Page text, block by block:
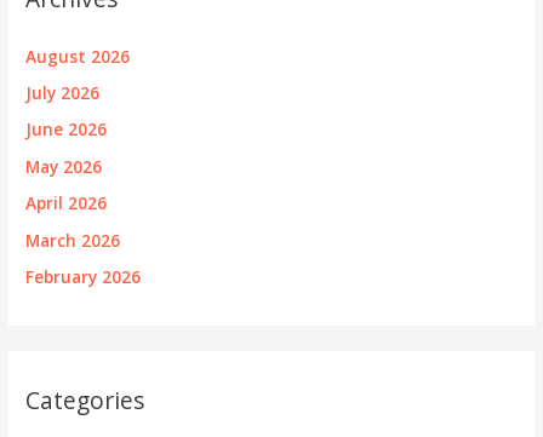
August 2026
July 2026
June 2026
May 2026
April 2026
March 2026
February 2026
Categories